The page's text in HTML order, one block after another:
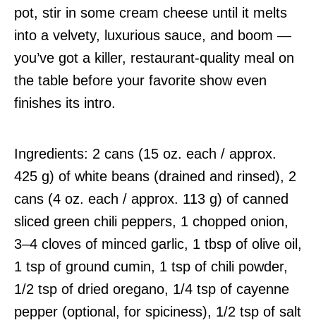
pot, stir in some cream cheese until it melts
into a velvety, luxurious sauce, and boom —
you’ve got a killer, restaurant-quality meal on
the table before your favorite show even
finishes its intro.
Ingredients: 2 cans (15 oz. each / approx.
425 g) of white beans (drained and rinsed), 2
cans (4 oz. each / approx. 113 g) of canned
sliced green chili peppers, 1 chopped onion,
3–4 cloves of minced garlic, 1 tbsp of olive oil,
1 tsp of ground cumin, 1 tsp of chili powder,
1/2 tsp of dried oregano, 1/4 tsp of cayenne
pepper (optional, for spiciness), 1/2 tsp of salt